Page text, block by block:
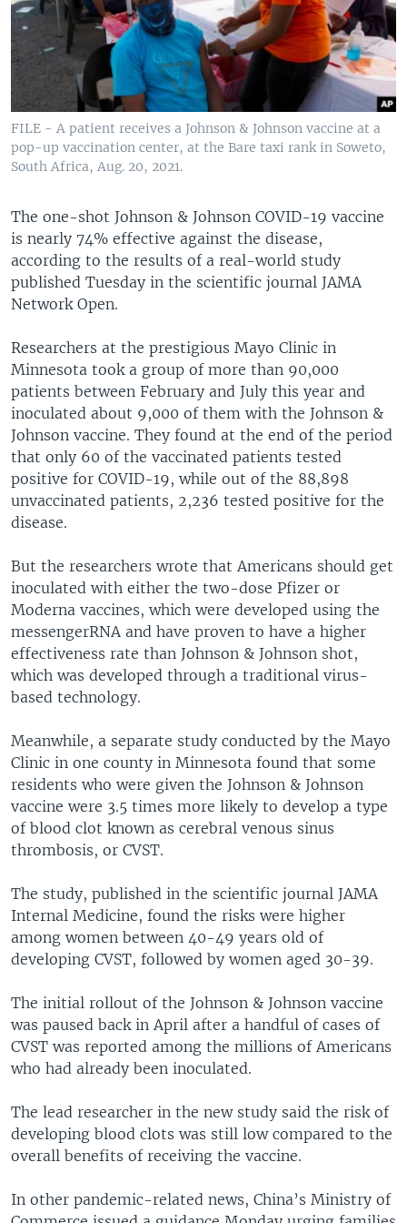
FILE - A patient receives a Johnson & Johnson vaccine at a
pop-up vaccination center, at the Bare taxi rank in Soweto,
South Africa, Aug. 20, 2021.
The one-shot Johnson & Johnson COVID-19 vaccine
is nearly 74% effective against the disease,
according to the results of a real-world study
published Tuesday in the scientific journal JAMA
Network Open.
Researchers at the prestigious Mayo Clinic in
Minnesota took a group of more than 90,000
patients between February and July this year and
inoculated about 9,000 of them with the Johnson &
Johnson vaccine. They found at the end of the period
that only 60 of the vaccinated patients tested
positive for COVID-19, while out of the 88,898
unvaccinated patients, 2,236 tested positive for the
disease.
But the researchers wrote that Americans should get
inoculated with either the two-dose Pfizer or
Moderna vaccines, which were developed using the
messengerRNA and have proven to have a higher
effectiveness rate than Johnson & Johnson shot,
which was developed through a traditional virus-
based technology.
Meanwhile, a separate study conducted by the Mayo
Clinic in one county in Minnesota found that some
residents who were given the Johnson & Johnson
vaccine were 3.5 times more likely to develop a type
of blood clot known as cerebral venous sinus
thrombosis, or CVST.
The study, published in the scientific journal JAMA
Internal Medicine, found the risks were higher
among women between 40-49 years old of
developing CVST, followed by women aged 30-39.
The initial rollout of the Johnson & Johnson vaccine
was paused back in April after a handful of cases of
CVST was reported among the millions of Americans
who had already been inoculated.
The lead researcher in the new study said the risk of
developing blood clots was still low compared to the
overall benefits of receiving the vaccine.
In other pandemic-related news, China’s Ministry of